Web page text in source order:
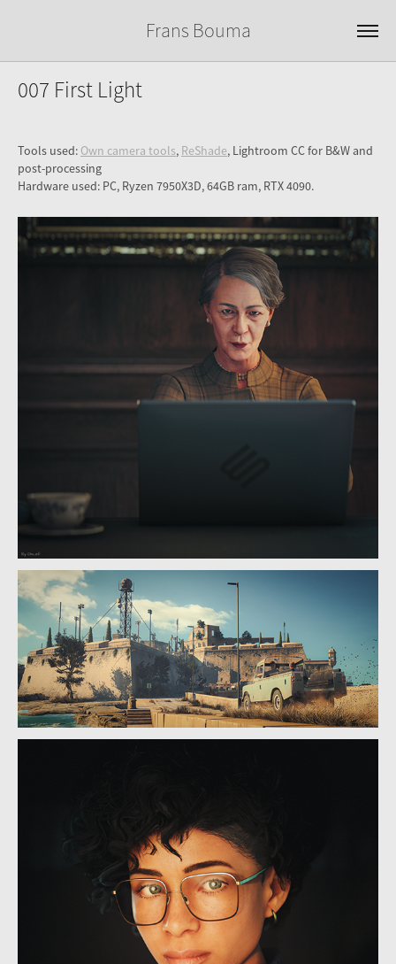
Frans Bouma
007 First Light
Tools used: Own camera tools, ReShade, Lightroom CC for B&W and
post-processing
Hardware used: PC, Ryzen 7950X3D, 64GB ram, RTX 4090.